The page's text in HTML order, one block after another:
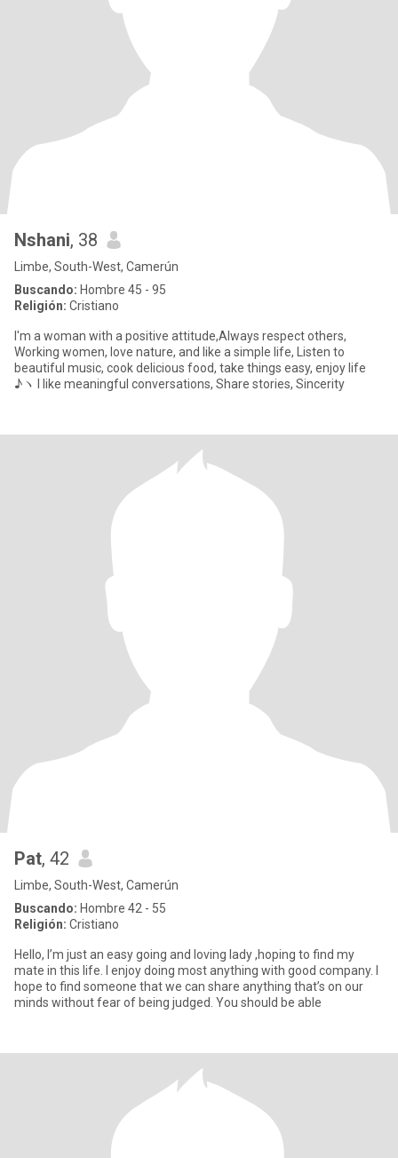
Nshani, 38
Limbe, South-West, Camerún
Buscando: Hombre 45 - 95
Religión: Cristiano
I'm a woman with a positive attitude,Always respect others,
Working women, love nature, and like a simple life, Listen to
beautiful music, cook delicious food, take things easy, enjoy life
♪ヽ I like meaningful conversations, Share stories, Sincerity
Pat, 42
Limbe, South-West, Camerún
Buscando: Hombre 42 - 55
Religión: Cristiano
Hello, I’m just an easy going and loving lady ,hoping to find my
mate in this life. I enjoy doing most anything with good company. I
hope to find someone that we can share anything that’s on our
minds without fear of being judged. You should be able